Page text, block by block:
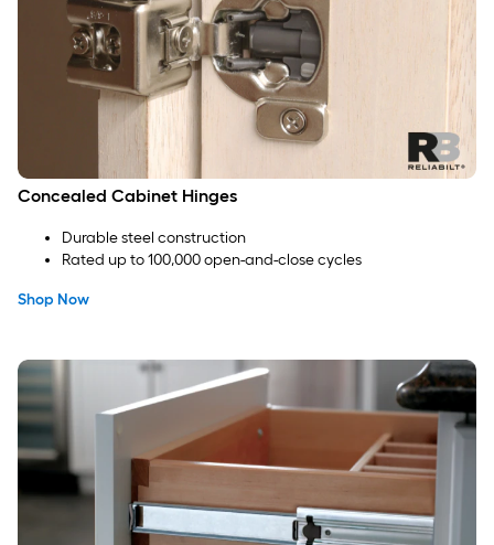
Concealed Cabinet Hinges
Durable steel construction
Rated up to 100,000 open-and-close cycles
Shop Now